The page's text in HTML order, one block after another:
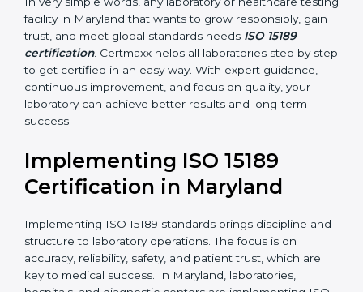
• Pathology and Clinical Labs:To improve sample
handling, analysis, and reporting.
•Blood Banks and Biochemical Labs:To ensure the
quality and safety of blood and biological samples.
•Research and Development Centers:To follow
internationally accepted laboratory practices.
Public Health Labs:To maintain compliance and
reliability in testing for community safety.
standardized lab education and quality management.
In very simple words, any laboratory or healthcare
testing facility in Maryland that wants to grow